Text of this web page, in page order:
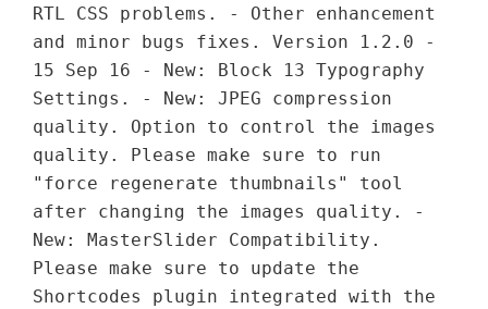
RTL CSS problems. - Other enhancement
and minor bugs fixes. Version 1.2.0 -
15 Sep 16 - New: Block 13 Typography
Settings. - New: JPEG compression
quality. Option to control the images
quality. Please make sure to run
"force regenerate thumbnails" tool
after changing the images quality. -
New: MasterSlider Compatibility.
Please make sure to update the
Shortcodes plugin integrated with the